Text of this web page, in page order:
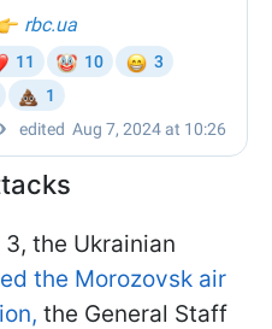
the Ukrainian
the Morozovsk air
the General Staff